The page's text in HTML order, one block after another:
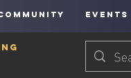
EVENTS